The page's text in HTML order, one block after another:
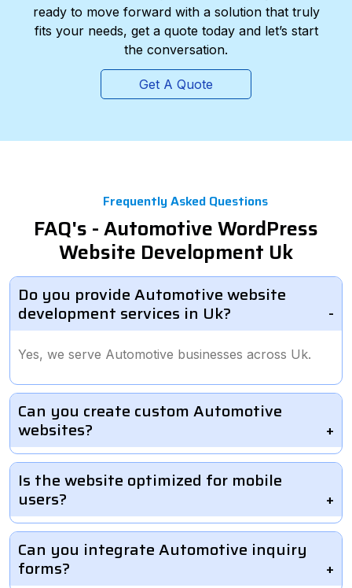
ready to move forward with a solution that truly
fits your needs, get a quote today and let’s start
the conversation.
Get A Quote
Frequently Asked Questions
FAQ's - Automotive WordPress
Website Development Uk
Do you provide Automotive website
development services in Uk?
Yes, we serve Automotive businesses across Uk.
Can you create custom Automotive
websites?
Is the website optimized for mobile
users?
Can you integrate Automotive inquiry
forms?